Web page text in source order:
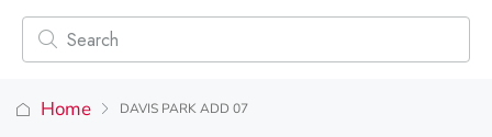
Home DAVIS PARK ADD 07